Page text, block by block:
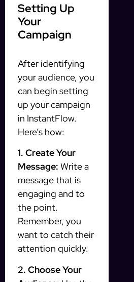
Setting Up
Your
Campaign
After identifying
your audience, you
can begin setting
up your campaign
in InstantFlow.
Here’s how:
1. Create Your
Message: Write a
message that is
engaging and to
the point.
Remember, you
want to catch their
attention quickly.
2. Choose Your